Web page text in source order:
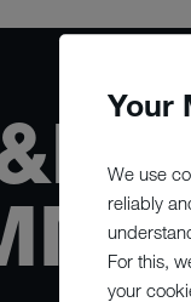
Your
We use
reliably
For this,
your